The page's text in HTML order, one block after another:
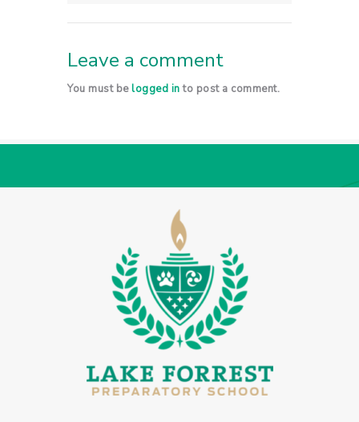
Leave a comment
You must belogged into post a comment.